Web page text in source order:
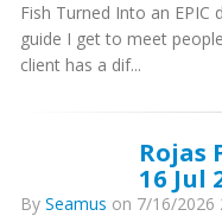
Fish Turned Into an
guide I get to meet
client has a dif...
Rojas
16 Jul
By Seamus on 7/16/2026